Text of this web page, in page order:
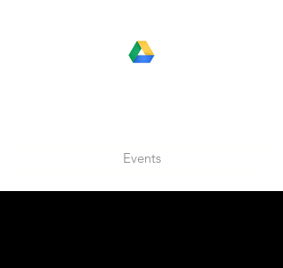
Events